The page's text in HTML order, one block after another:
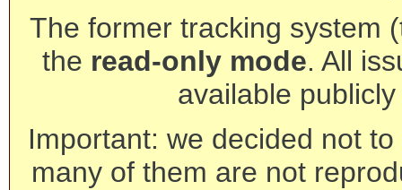
The former tracking system
the read-only mode. All
available
Important: we decided not
many of them are not